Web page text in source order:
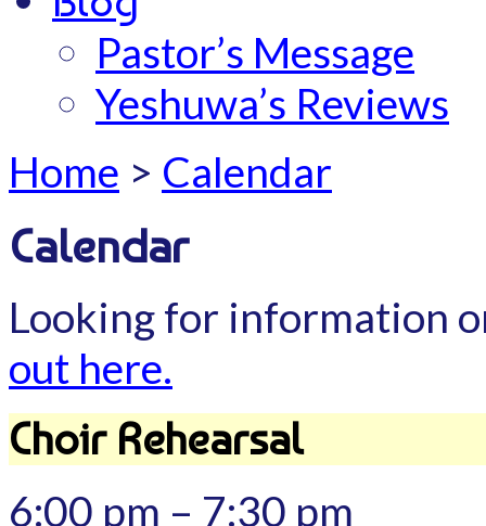
Pastor’s Message
Yeshuwa’s Reviews
Home > Calendar
Calendar
Looking for information
out here.
Choir Rehearsal
6:00 pm – 7:30 pm